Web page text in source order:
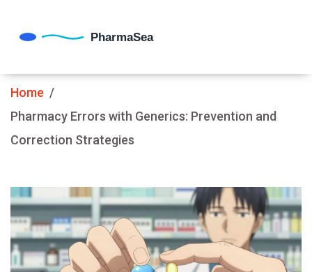
Home
Pharmacy Errors with Generics: Prevention and
Correction Strategies